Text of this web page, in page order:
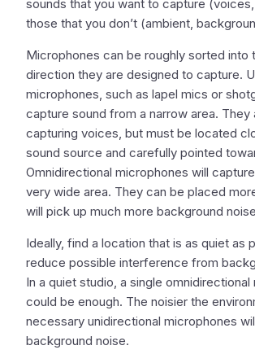
sounds that you want to capture
those that you don’t (ambient,
Microphones can be roughly sorted into
direction they are designed to capture.
microphones, such as lapel mics or
capture sound from a narrow area.
capturing voices, but must be located
sound source and carefully pointed
Omnidirectional microphones will
very wide area. They can be placed
will pick up much more background
Ideally, find a location that is as quiet as
reduce possible interference from
In a quiet studio, a single omnidirectional
could be enough. The noisier the
necessary unidirectional microphones
background noise.